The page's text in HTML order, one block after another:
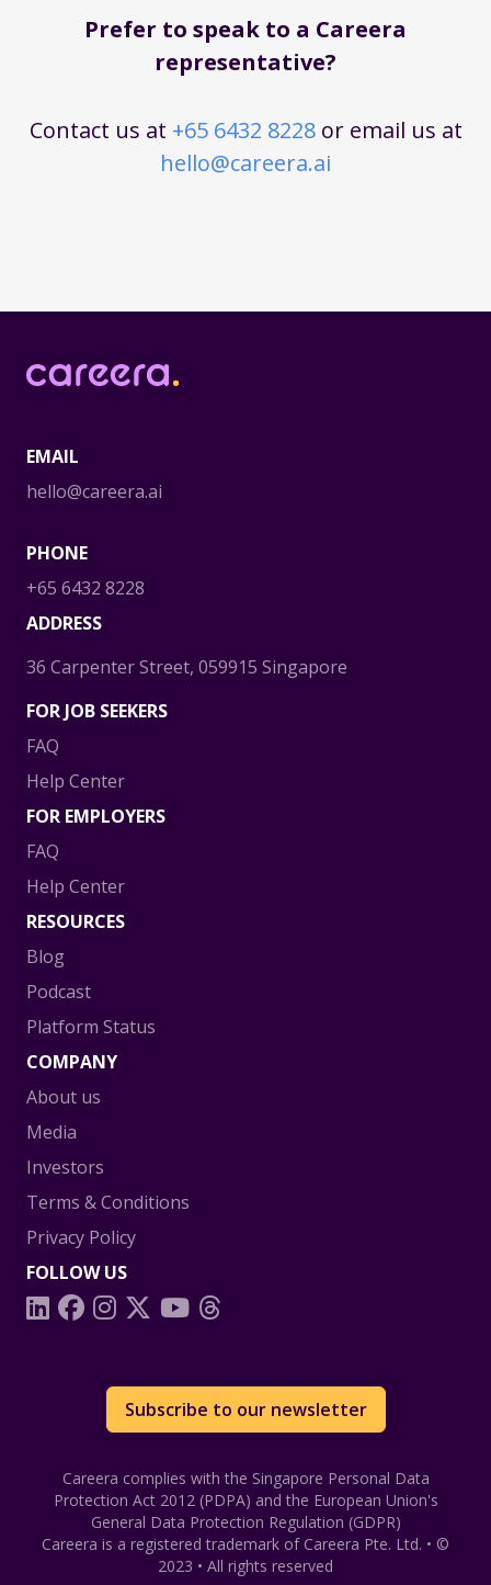
Prefer to speak to a Careera
representative?
Contact us at +65 6432 8228or email us at
hello@careera.ai
Careera
EMAIL
hello@careera.ai
PHONE
+65 6432 8228
ADDRESS
36 Carpenter Street, 059915 Singapore
FOR JOB SEEKERS
FAQ
Help Center
FOR EMPLOYERS
FAQ
Help Center
RESOURCES
Blog
Podcast
Platform Status
COMPANY
About us
Media
Investors
Terms & Conditions
Privacy Policy
FOLLOW US
Subscribe to our newsletter
Careera complies with the Singapore Personal Data
Protection Act 2012 (PDPA) and the European Union's
General Data Protection Regulation (GDPR)
Careera is a registered trademark of Careera Pte. Ltd. • ©
2023 • All rights reserved